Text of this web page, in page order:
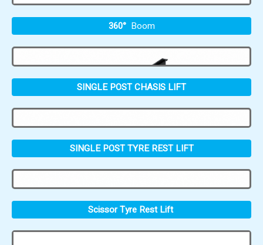
360° Boom
SINGLE POST CHASIS LIFT
SINGLE POST TYRE REST LIFT
Scissor Tyre Rest Lift